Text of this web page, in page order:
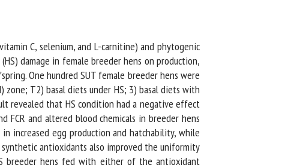
C, selenium, and L-carnitine) and phytogenic
damage in female breeder hens on production,
One hundred SUT female breeder hens were
T2) basal diets under HS; 3) basal diets with
revealed that HS condition had a negative effect
and altered blood chemicals in breeder hens
increased egg production and hatchability, while
antioxidants also improved the uniformity
breeder hens fed with either of the antioxidant
will be